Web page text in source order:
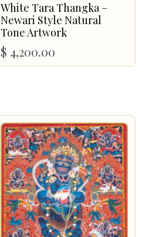
White Tara Thangka –
Newari Style Natural
Tone Artwork
$ 4,200.00